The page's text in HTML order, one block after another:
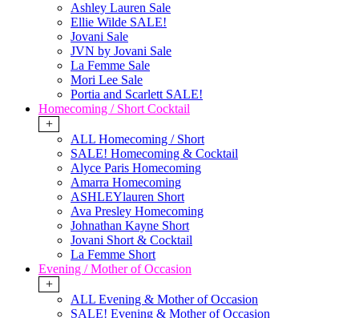
Ashley Lauren Sale
Ellie Wilde SALE!
Jovani Sale
JVN by Jovani Sale
La Femme Sale
Mori Lee Sale
Portia and Scarlett SALE!
Homecoming / Short Cocktail
+
ALL Homecoming / Short
SALE! Homecoming & Cocktail
Alyce Paris Homecoming
Amarra Homecoming
ASHLEYlauren Short
Ava Presley Homecoming
Johnathan Kayne Short
Jovani Short & Cocktail
La Femme Short
Evening / Mother of Occasion
+
ALL Evening & Mother of Occasion
SALE! Evening & Mother of Occasion